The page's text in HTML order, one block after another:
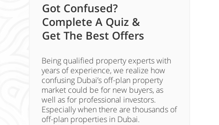
Got Confused?
Complete A Quiz &
Get The Best Offers
Being qualified property experts with
years of experience, we realize how
confusing Dubai’s off-plan property
market could be for new buyers, as
well as for professional investors.
Especially when there are thousands of
off-plan properties in Dubai.